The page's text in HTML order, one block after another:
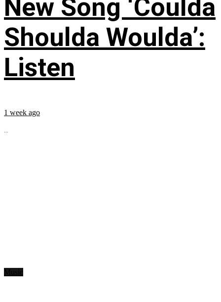
New Song ‘Coulda
Shoulda Woulda’:
Listen
1 week ago
...